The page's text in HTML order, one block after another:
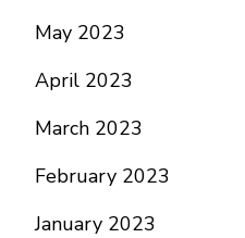
May 2023
April 2023
March 2023
February 2023
January 2023